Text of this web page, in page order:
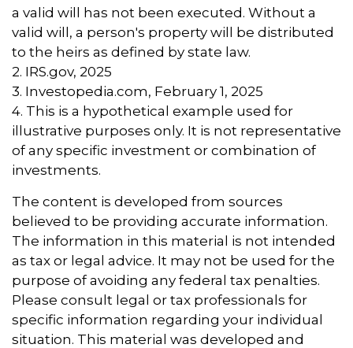
a valid will has not been executed. Without a
valid will, a person's property will be distributed
to the heirs as defined by state law.
2. IRS.gov, 2025
3. Investopedia.com, February 1, 2025
4. This is a hypothetical example used for
illustrative purposes only. It is not representative
of any specific investment or combination of
investments.
The content is developed from sources
believed to be providing accurate information.
The information in this material is not intended
as tax or legal advice. It may not be used for the
purpose of avoiding any federal tax penalties.
Please consult legal or tax professionals for
specific information regarding your individual
situation. This material was developed and